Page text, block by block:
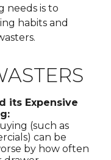
needs is to
habits and
its Expensive
(such as
can be
by how often